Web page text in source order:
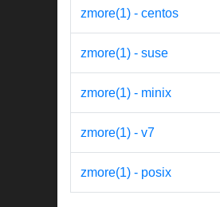
zmore(1) - centos
zmore(1) - suse
zmore(1) - minix
zmore(1) - v7
zmore(1) - posix